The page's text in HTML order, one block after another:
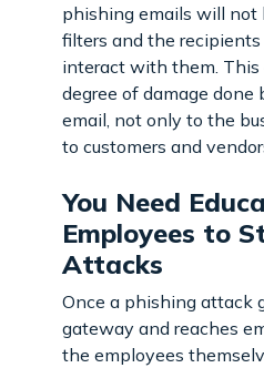
phishing emails will not
filters and the
interact with them. This
degree of damage
email, not only to the
to customers and
You Need
Employees to
Attacks
Once a phishing attack
gateway and reaches
the employees